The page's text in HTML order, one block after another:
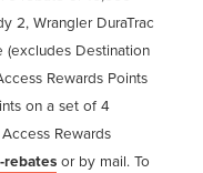
2, Wrangler DuraTrac
(excludes Destination
Rewards Points
on a set of 4
Rewards
rebates or by mail. To